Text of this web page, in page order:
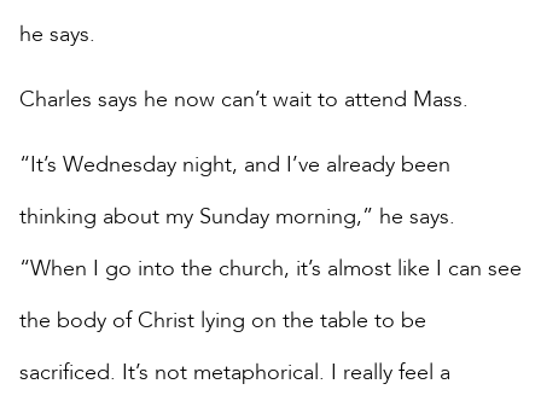
he says.
Charles says he now can’t wait to attend Mass.
“It’s Wednesday night, and I’ve already been
thinking about my Sunday morning,” he says.
“When I go into the church, it’s almost like I can see
the body of Christ lying on the table to be
sacrificed. It’s not metaphorical. I really feel a